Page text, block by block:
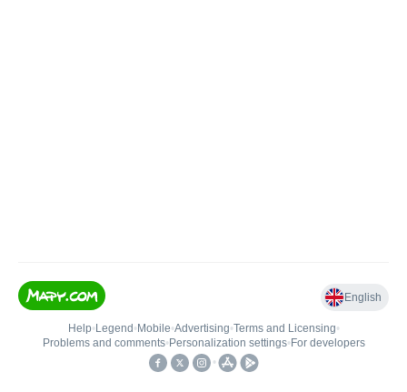
English
Help• Legend • Mobile•Advertising•Terms and Licensing•
Problems and comments• Personalization settings• For developers
•